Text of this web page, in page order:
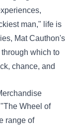
man," life is
Mat Cauthon's
which to
chance, and
Wheel of
range of